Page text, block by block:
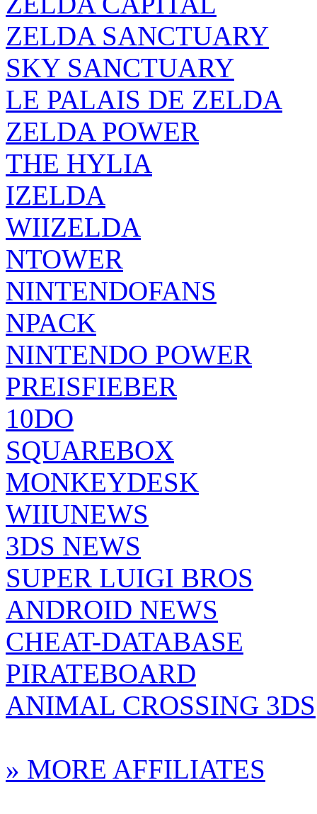
ZELDA SANCTUARY
SKY SANCTUARY
LE PALAIS DE ZELDA
ZELDA POWER
THE HYLIA
IZELDA
WIIZELDA
NTOWER
NINTENDOFANS
NPACK
NINTENDO POWER
PREISFIEBER
10DO
SQUAREBOX
MONKEYDESK
WIIUNEWS
3DS NEWS
SUPER LUIGI BROS
ANDROID NEWS
CHEAT-DATABASE
PIRATEBOARD
ANIMAL CROSSING 3DS
» MORE AFFILIATES